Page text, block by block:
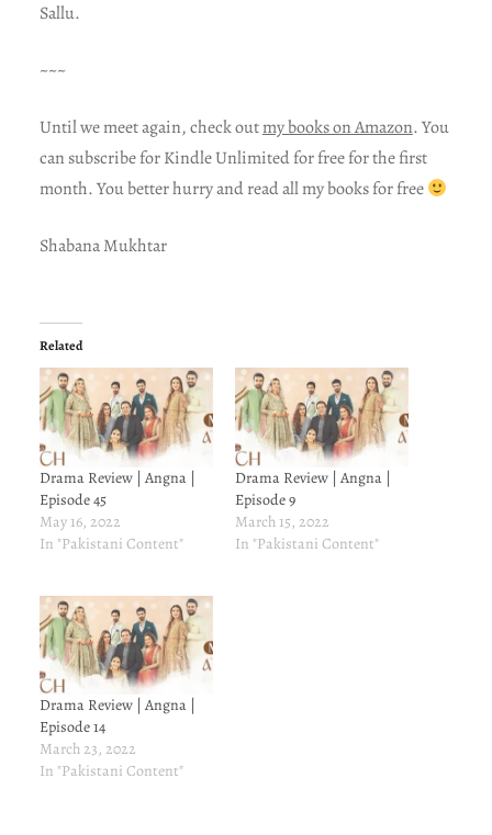
Sallu.
~~~
Until we meet again, check outmy books on Amazon. You
can subscribe for Kindle Unlimited for free for the first
month. You better hurry and read all my books for free
Shabana Mukhtar
Related
Drama Review | Angna |
Episode 45
May 16, 2022
In "Pakistani Content"
Drama Review | Angna |
Episode 9
March 15, 2022
In "Pakistani Content"
Drama Review | Angna |
Episode 14
March 23, 2022
In "Pakistani Content"